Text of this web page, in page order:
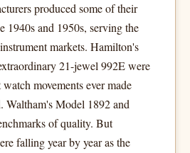
produced some of their
1940s and 1950s, serving the
markets. Hamilton's
21-jewel 992E were
movements ever made
Waltham's Model 1892 and
of quality. But
falling year by year as the